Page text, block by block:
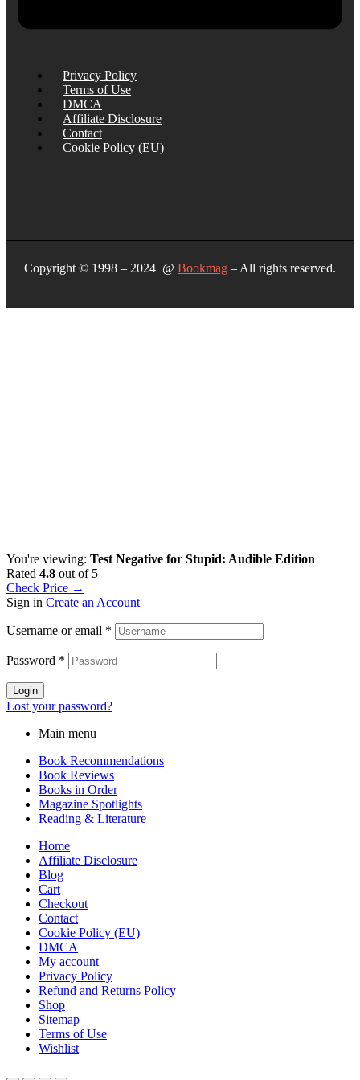
Privacy Policy
Terms of Use
DMCA
Affiliate Disclosure
Contact
Cookie Policy (EU)
Copyright © 1998 – 2024 @ Bookmag – All rights reserved.
You're viewing: Test Negative for Stupid: Audible Edition
Rated 4.8 out of 5
Check Price →
Sign in Create an Account
Username or email *
Password *
Login
Lost your password?
Main menu
Book Recommendations
Book Reviews
Books in Order
Magazine Spotlights
Reading & Literature
Home
Affiliate Disclosure
Blog
Cart
Checkout
Contact
Cookie Policy (EU)
DMCA
My account
Privacy Policy
Refund and Returns Policy
Shop
Sitemap
Terms of Use
Wishlist